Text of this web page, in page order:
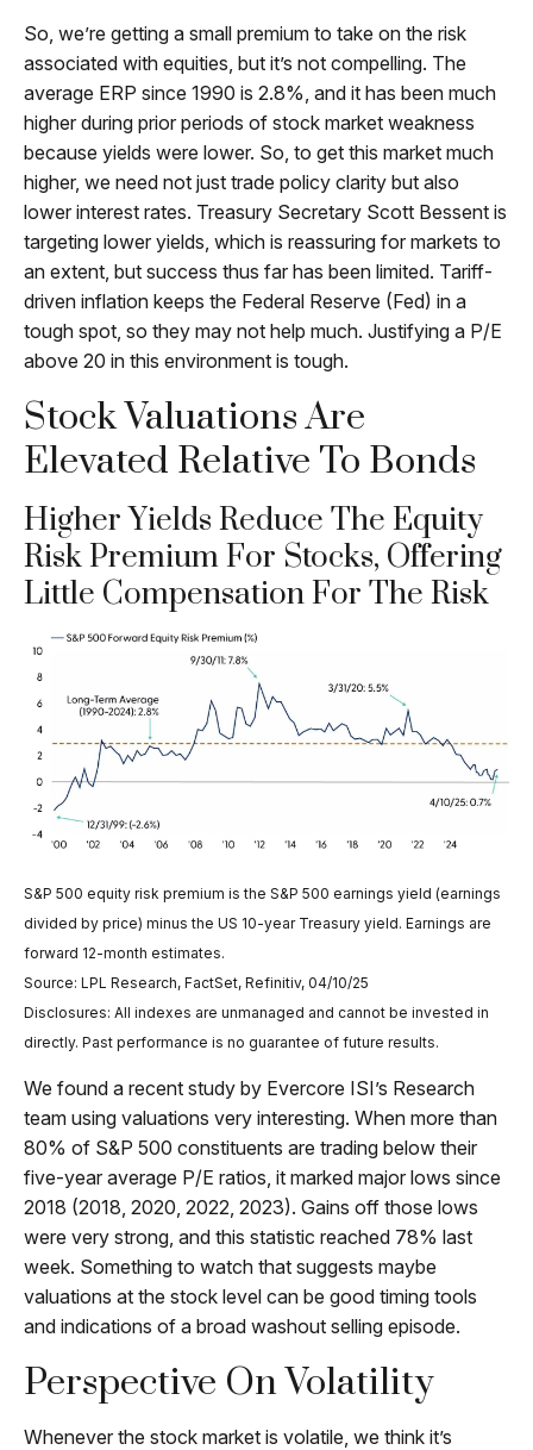
So, we’re getting a small premium to take on the risk
associated with equities, but it’s not compelling. The
average ERP since 1990 is 2.8%, and it has been much
higher during prior periods of stock market weakness
because yields were lower. So, to get this market much
higher, we need not just trade policy clarity but also
lower interest rates. Treasury Secretary Scott Bessent is
targeting lower yields, which is reassuring for markets to
an extent, but success thus far has been limited. Tariff-
driven inflation keeps the Federal Reserve (Fed) in a
tough spot, so they may not help much. Justifying a P/E
above 20 in this environment is tough.
Stock Valuations Are
Elevated Relative To Bonds
Higher Yields Reduce The Equity
Risk Premium For Stocks, Offering
Little Compensation For The Risk
S&P 500 equity risk premium is the S&P 500 earnings yield (earnings
divided by price) minus the US 10-year Treasury yield. Earnings are
forward 12-month estimates.
Source: LPL Research, FactSet, Refinitiv, 04/10/25
Disclosures: All indexes are unmanaged and cannot be invested in
directly. Past performance is no guarantee of future results.
We found a recent study by Evercore ISI’s Research
team using valuations very interesting. When more than
80% of S&P 500 constituents are trading below their
five-year average P/E ratios, it marked major lows since
2018 (2018, 2020, 2022, 2023). Gains off those lows
were very strong, and this statistic reached 78% last
week. Something to watch that suggests maybe
valuations at the stock level can be good timing tools
and indications of a broad washout selling episode.
Perspective On Volatility
Whenever the stock market is volatile, we think it’s